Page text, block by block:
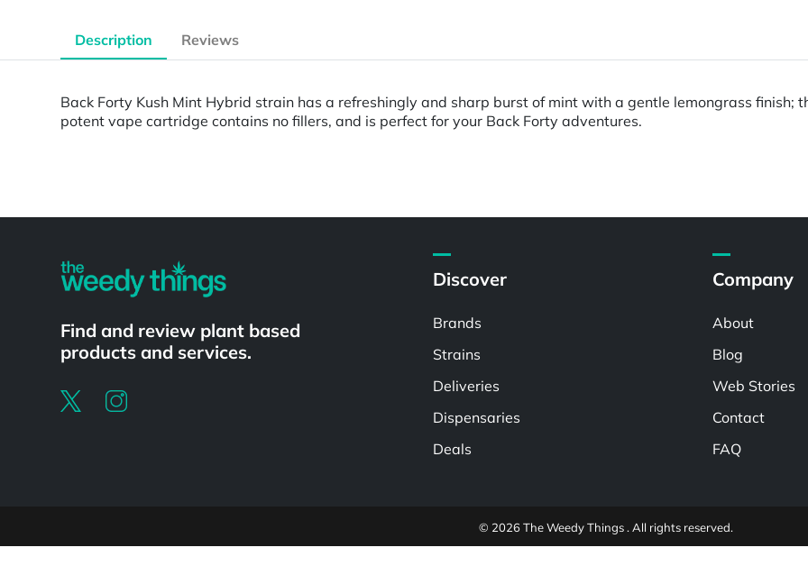
Description Reviews
Back Forty Kush Mint Hybrid strain has a refreshingly and sharp burst of mint with a gentle lemongrass finish;
potent vape cartridge contains no fillers, and is perfect for your Back Forty adventures.
Find and review plant based
products and services.
Discover
Brands
Strains
Deliveries
Dispensaries
Deals
Company
About
Blog
Web Stories
Contact
FAQ
© 2026 The Weedy Things . All rights reserved.